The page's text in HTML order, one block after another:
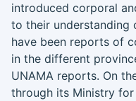
introduced corporal
to their understanding
have been reports of
in the different
UNAMA reports. On
through its Ministry